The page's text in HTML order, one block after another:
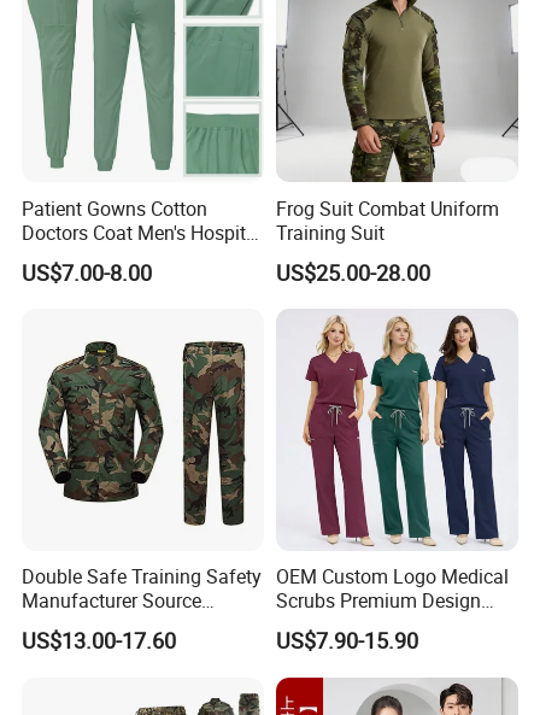
Patient Gowns Cotton
Doctors Coat Men's Hospital
Scrubs
US$7.00-8.00
Frog Suit Combat Uniform
Training Suit
US$25.00-28.00
Double Safe Training Safety
Manufacturer Source
Factory Coat Clothes Dres
Acu Camouflage Combat
US$13.00-17.60
OEM Custom Logo Medical
Scrubs Premium Design
Stretch Surgical Nursing
Uniform Sets Unisex
Straight Pants Fig Hospital
Workwear
US$7.90-15.90